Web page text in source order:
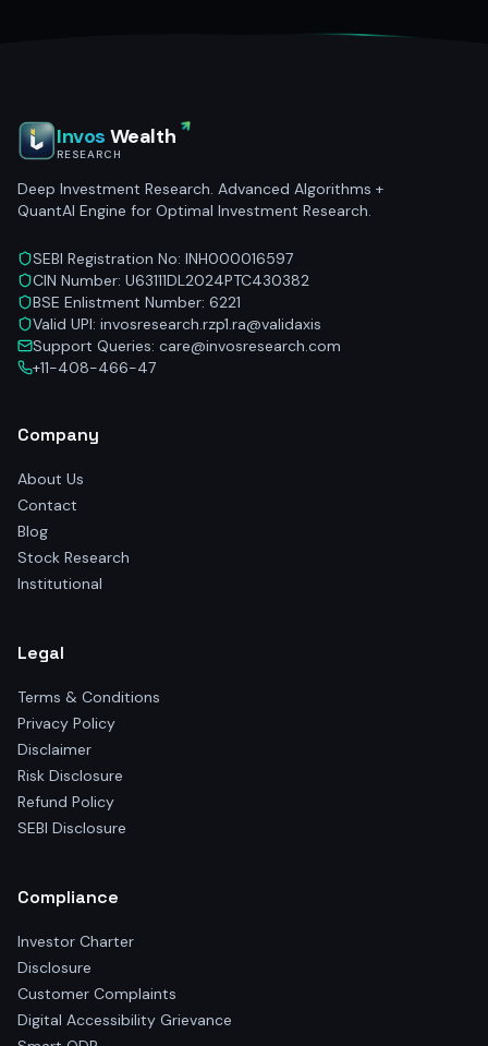
Invos Wealth
RESEARCH
Deep Investment Research. Advanced Algorithms +
QuantAI Engine for Optimal Investment Research.
SEBI Registration No: INH000016597
CIN Number: U63111DL2024PTC430382
BSE Enlistment Number: 6221
Valid UPI: invosresearch.rzp1.ra@validaxis
Support Queries: care@invosresearch.com
+11-408-466-47
Company
About Us
Contact
Blog
Stock Research
Institutional
Legal
Terms & Conditions
Privacy Policy
Disclaimer
Risk Disclosure
Refund Policy
SEBI Disclosure
Compliance
Investor Charter
Disclosure
Customer Complaints
Digital Accessibility Grievance